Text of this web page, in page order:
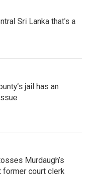
Sri Lanka that's a
jail has an
Murdaugh’s
former court clerk